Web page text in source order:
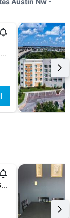
10811 Pecan Park Boulevard, Austin, TX, United States
11400 N Interstate Hwy 35, Austin, TX, United States